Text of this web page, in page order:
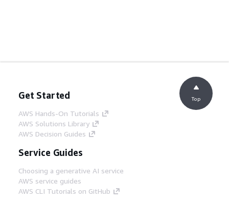
Get Started
AWS Hands-On Tutorials
AWS Solutions Library
AWS Decision Guides
Service Guides
Choosing a generative AI service
AWS service guides
AWS CLI Tutorials on GitHub
Top